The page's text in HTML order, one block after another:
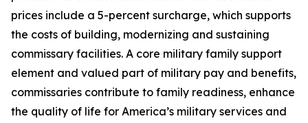
prices include a 5-percent surcharge, which supports
the costs of building, modernizing and sustaining
commissary facilities. A core military family support
element and valued part of military pay and benefits,
commissaries contribute to family readiness, enhance
the quality of life for America’s military services and